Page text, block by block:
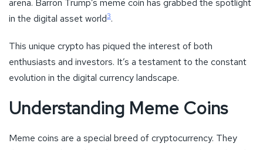
arena. Barron Trump’s meme coin has grabbed the spotlight
in the digital asset world3.
This unique crypto has piqued the interest of both
enthusiasts and investors. It’s a testament to the constant
evolution in the digital currency landscape.
Understanding Meme Coins
Meme coins are a special breed of cryptocurrency. They